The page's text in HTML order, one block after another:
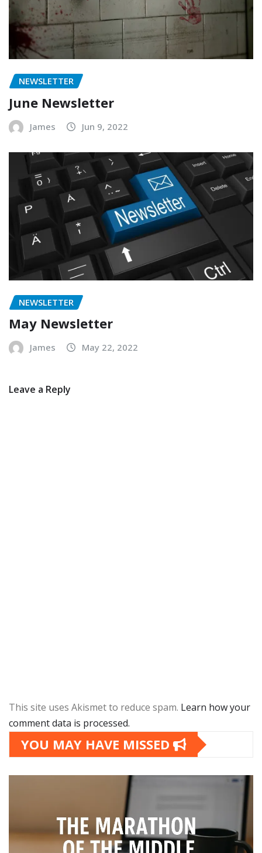
NEWSLETTER
June Newsletter
James Jun 9, 2022
NEWSLETTER
May Newsletter
James May 22, 2022
Leave a Reply
This site uses Akismet to reduce spam. Learn how your
comment data is processed.
YOU MAY HAVE MISSED